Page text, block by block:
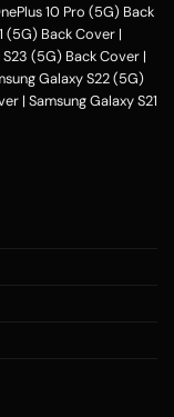
10 Pro (5G) Back
(5G) Back Cover |
S23 (5G) Back Cover |
Galaxy S22 (5G)
| Samsung Galaxy S21